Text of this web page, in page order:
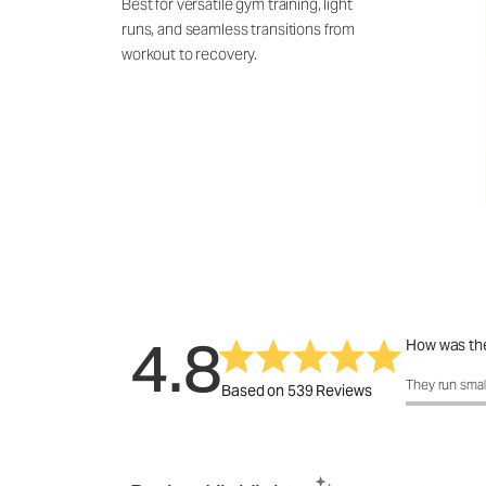
Best for versatile gym training, light
runs, and seamless transitions from
workout to recovery.
4.8Based on 539 Reviews
How was
How was
They run